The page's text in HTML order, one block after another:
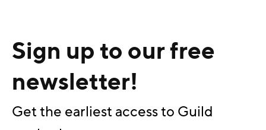
Sign up to our free
newsletter!
Get the earliest access to Guild